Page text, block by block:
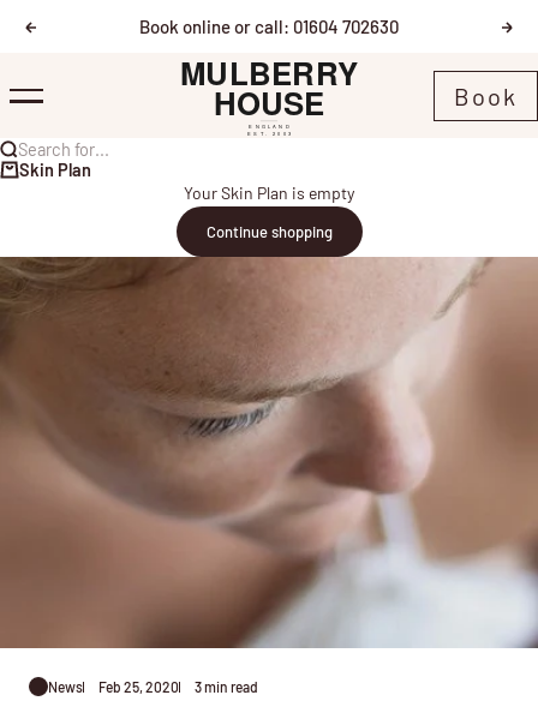
Previous Book online or call: 01604 702630
Mulberry House
Menu Book
Search for...
Skin Plan
Your Skin Plan is empty
Continue shopping
News Feb 25, 2020 3 min read